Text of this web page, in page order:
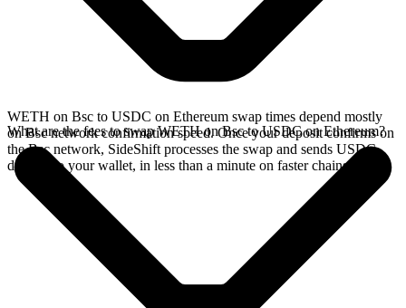
WETH on Bsc to USDC on Ethereum swap times depend mostly
on Bsc network confirmation speed. Once your deposit confirms on
the Bsc network, SideShift processes the swap and sends USDC
directly to your wallet, in less than a minute on faster chains.
What are the fees to swap WETH on Bsc to USDC on Ethereum?